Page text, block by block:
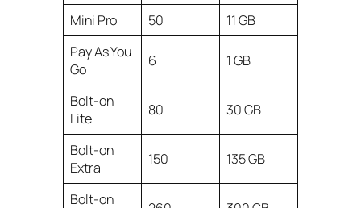
Mini Pro
50
11 GB
Pay As You
Go
6 1 GB
Bolt-on
Lite
80 30 GB
Bolt-on
Extra
150 135 GB
Bolt-on